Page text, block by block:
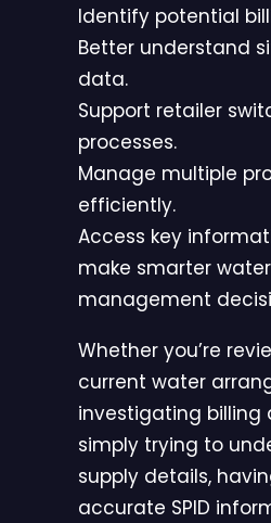
Identify potential
Better understand
data.
Support retailer
processes.
Manage multiple
efficiently.
Access key
make smarter water
management
Whether you’re
current water
investigating billing
simply trying to
supply details,
accurate SPID